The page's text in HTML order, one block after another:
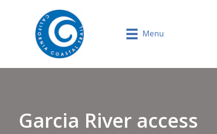
Menu
Garcia River access